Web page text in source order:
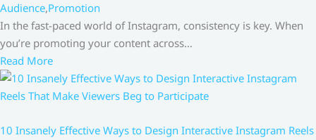
Audience,Promotion
In the fast-paced world of Instagram, consistency is key. When
you’re promoting your content across…
Read More
10 Insanely Effective Ways to Design Interactive Instagram Reels